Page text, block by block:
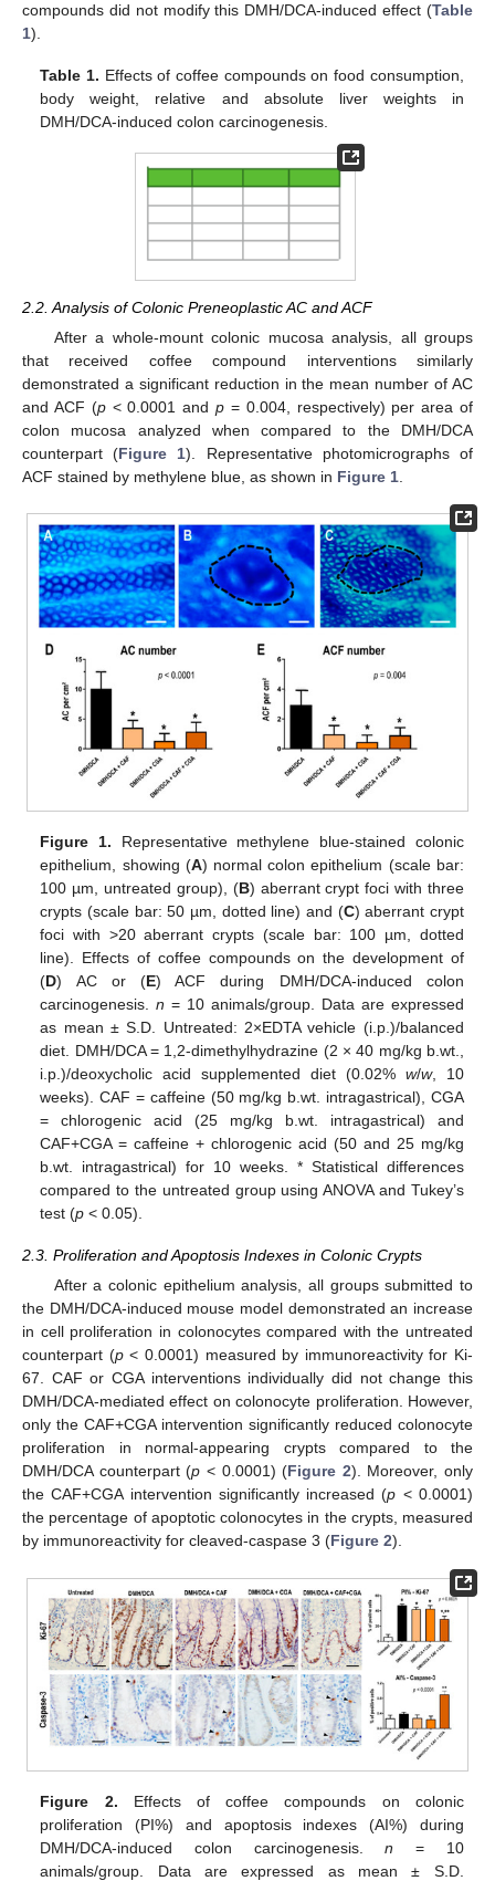
compounds did not modify this DMH/DCA-induced effect (Table
1).
Table 1. Effects of coffee compounds on food consumption,
body weight, relative and absolute liver weights in
DMH/DCA-induced colon carcinogenesis.
2.2. Analysis of Colonic Preneoplastic AC and ACF
After a whole-mount colonic mucosa analysis, all groups
that received coffee compound interventions similarly
demonstrated a significant reduction in the mean number of AC
and ACF (p< 0.0001 andp = 0.004, respectively) per area of
colon mucosa analyzed when compared to the DMH/DCA
counterpart (Figure 1). Representative photomicrographs of
ACF stained by methylene blue, as shown in Figure 1
Figure 1. Representative methylene blue-stained colonic
epithelium, showing (A) normal colon epithelium (scale bar:
100 µm, untreated group), (B) aberrant crypt foci with three
crypts (scale bar: 50 µm, dotted line) and (C) aberrant crypt
foci with >20 aberrant crypts (scale bar: 100 µm, dotted
line). Effects of coffee compounds on the development of
(D) AC or (E) ACF during DMH/DCA-induced colon
carcinogenesis.n = 10 animals/group. Data are expressed
as mean ± S.D. Untreated: 2×EDTA vehicle (i.p.)/balanced
diet. DMH/DCA = 1,2-dimethylhydrazine (2 × 40 mg/kg b.wt.,
i.p.)/deoxycholic acid supplemented diet (0.02% w/w, 10
weeks). CAF = caffeine (50 mg/kg b.wt. intragastrical), CGA
= chlorogenic acid (25 mg/kg b.wt. intragastrical) and
CAF+CGA = caffeine + chlorogenic acid (50 and 25 mg/kg
b.wt. intragastrical) for 10 weeks. * Statistical differences
compared to the untreated group using ANOVA and Tukey’s
test (p < 0.05).
2.3. Proliferation and Apoptosis Indexes in Colonic Crypts
After a colonic epithelium analysis, all groups submitted to
the DMH/DCA-induced mouse model demonstrated an increase
in cell proliferation in colonocytes compared with the untreated
counterpart (p< 0.0001) measured by immunoreactivity for Ki-
67. CAF or CGA interventions individually did not change this
DMH/DCA-mediated effect on colonocyte proliferation. However,
only the CAF+CGA intervention significantly reduced colonocyte
proliferation in normal-appearing crypts compared to the
DMH/DCA counterpart (p < 0.0001) (Figure 2). Moreover, only
the CAF+CGA intervention significantly increased (p < 0.0001)
the percentage of apoptotic colonocytes in the crypts, measured
by immunoreactivity for cleaved-caspase 3 (Figure 2).
Figure 2. Effects of coffee compounds on colonic
proliferation (PI%) and apoptosis indexes (AI%) during
DMH/DCA-induced colon carcinogenesis.n = 10
animals/group. Data are expressed as mean ± S.D.